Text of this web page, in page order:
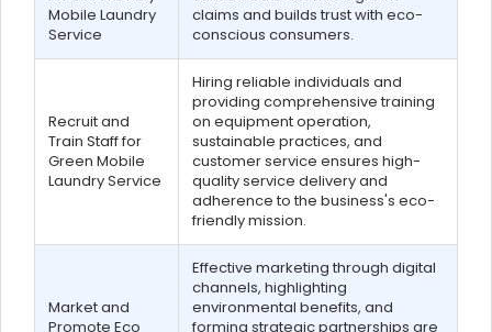
Mobile Laundry
Service
claims and builds trust with eco-
conscious consumers.
Recruit and
Train Staff for
Green Mobile
Laundry Service
Hiring reliable individuals and
providing comprehensive training
on equipment operation,
sustainable practices, and
customer service ensures high-
quality service delivery and
adherence to the business's eco-
friendly mission.
Market and
Promote Eco
Effective marketing through digital
channels, highlighting
environmental benefits, and
forming strategic partnerships are